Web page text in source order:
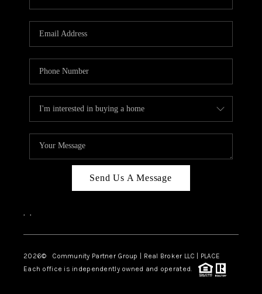
Send Us A Message
, ,
2026© Community Partner Group | Real Broker LLC | PLACE
Each office is independently owned and operated.